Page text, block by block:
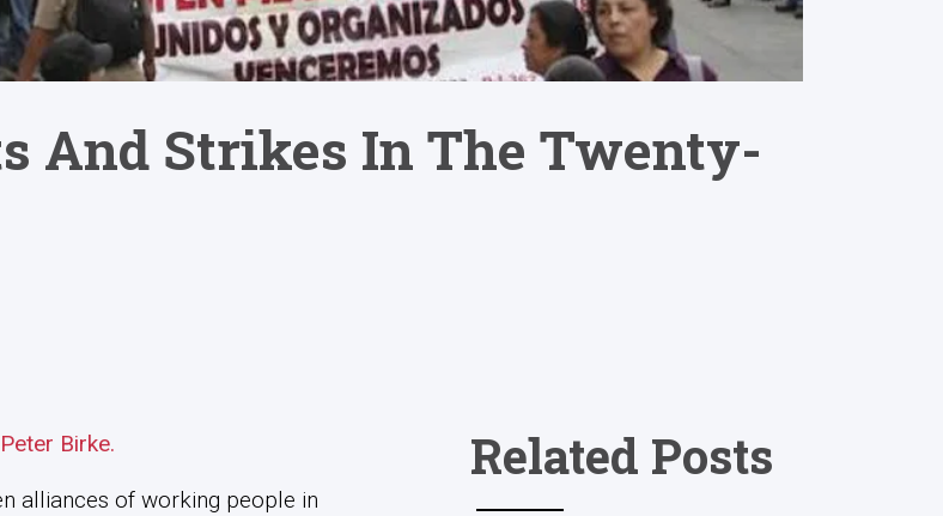
And Strikes In The Twenty-
Peter Birke.
alliances of working people in
Related Posts